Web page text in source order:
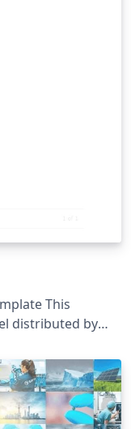
This
distributed by
on these